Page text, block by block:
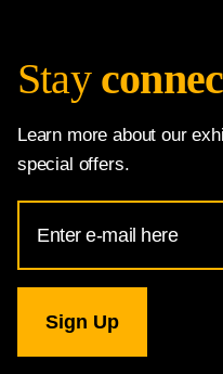
Stay
Learn more about our
special offers.
Address
for
Gallery
newsletter